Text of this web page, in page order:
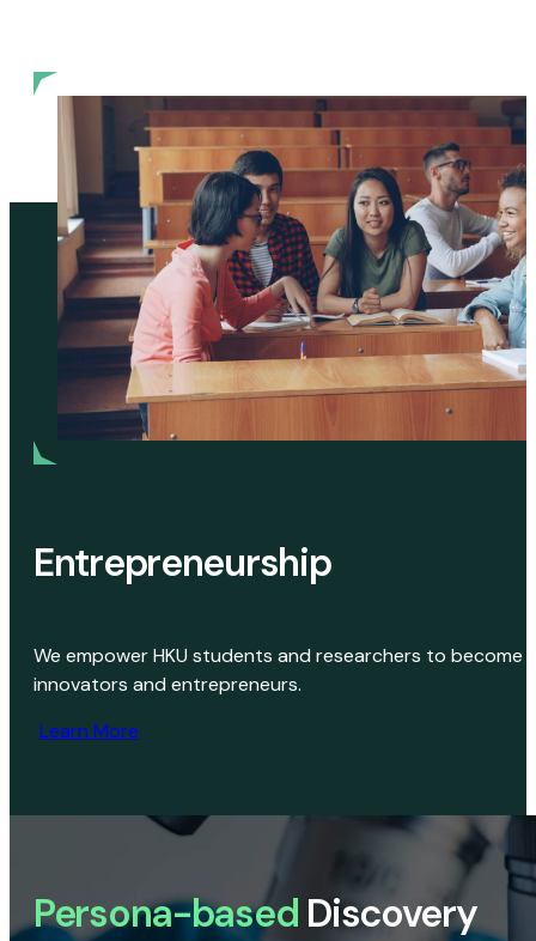
Entrepreneurship
We empower HKU students and researchers to become
innovators and entrepreneurs.
Learn More
Persona-based Discovery